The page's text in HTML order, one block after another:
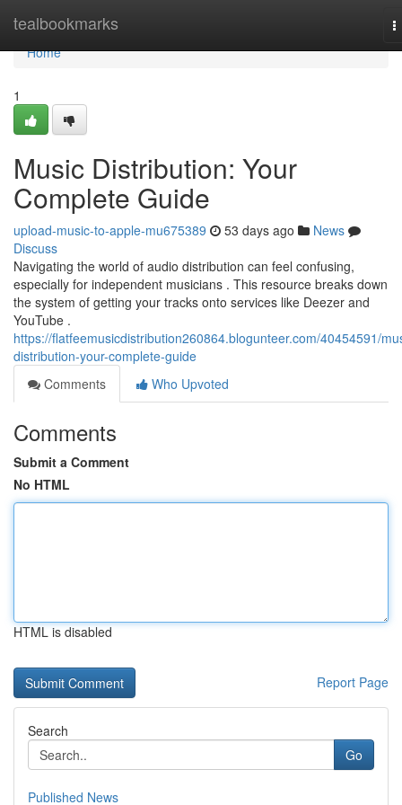
tealbookmarks
Home
Home
1
Music Distribution: Your
Complete Guide
upload-music-to-apple-mu675389 53 days ago
News
Discuss
Navigating the world of audio distribution can feel confusing,
especially for independent musicians . This resource breaks down
the system of getting your tracks onto services like Deezer and
YouTube .
https://flatfeemusicdistribution260864.blogunteer.com/40454591/
distribution-your-complete-guide
Comments
Who Upvoted
Comments
Submit a Comment
No HTML
HTML is disabled
Report Page
Search
Go
Published News